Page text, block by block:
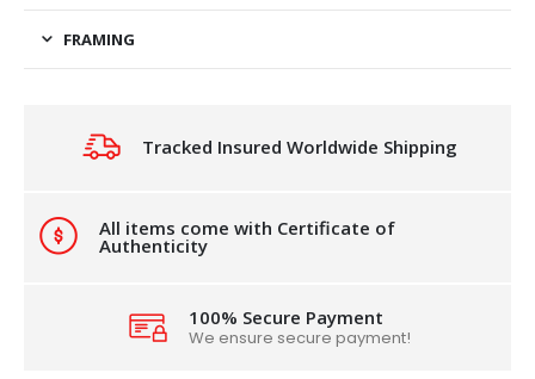
FRAMING
Tracked Insured Worldwide Shipping
All items come with Certificate of
Authenticity
100% Secure Payment
We ensure secure payment!